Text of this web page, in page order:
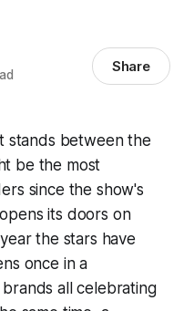
Share
stands between the
be the most
since the show's
its doors on
the stars have
once in a
all celebrating